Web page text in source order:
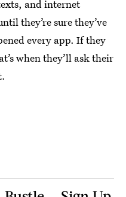
and internet
they’re sure they’ve
every app. If they
when they’ll ask their